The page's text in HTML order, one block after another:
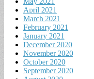
April 2021
March 2021
February 2021
January 2021
December 2020
November 2020
October 2020
September 2020